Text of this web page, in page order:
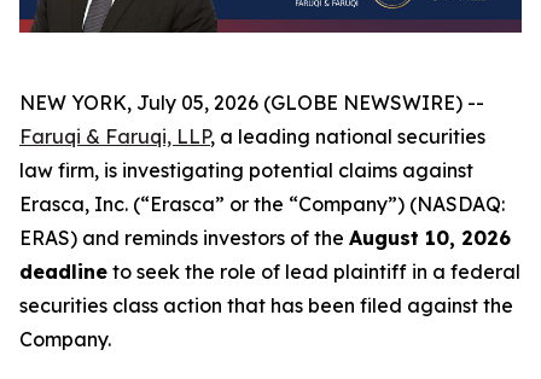
NEW YORK, July 05, 2026 (GLOBE NEWSWIRE) --
Faruqi & Faruqi, LLP, a leading national securities
law firm, is investigating potential claims against
Erasca, Inc. (“Erasca” or the “Company”) (NASDAQ:
ERAS) and reminds investors of the August 10, 2026
deadline to seek the role of lead plaintiff in a federal
securities class action that has been filed against the
Company.